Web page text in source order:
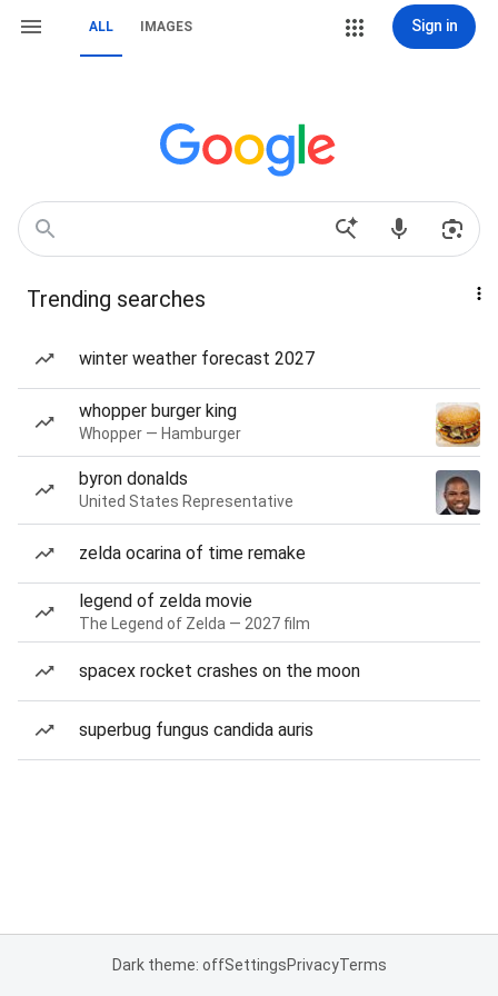
ALL IMAGES Sign in
Trending searches
winter weather forecast 2027
whopper burger king
Whopper — Hamburger
byron donalds
United States Representative
zelda ocarina of time remake
legend of zelda movie
The Legend of Zelda — 2027 film
spacex rocket crashes on the moon
superbug fungus candida auris
Dark theme: offSettingsPrivacyTerms